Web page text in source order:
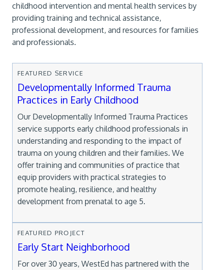
childhood intervention and mental health services by
providing training and technical assistance,
professional development, and resources for families
and professionals.
FEATURED SERVICE
Developmentally Informed Trauma
Practices in Early Childhood
Our Developmentally Informed Trauma Practices
service supports early childhood professionals in
understanding and responding to the impact of
trauma on young children and their families. We
offer training and communities of practice that
equip providers with practical strategies to
promote healing, resilience, and healthy
development from prenatal to age 5.
FEATURED PROJECT
Early Start Neighborhood
For over 30 years, WestEd has partnered with the